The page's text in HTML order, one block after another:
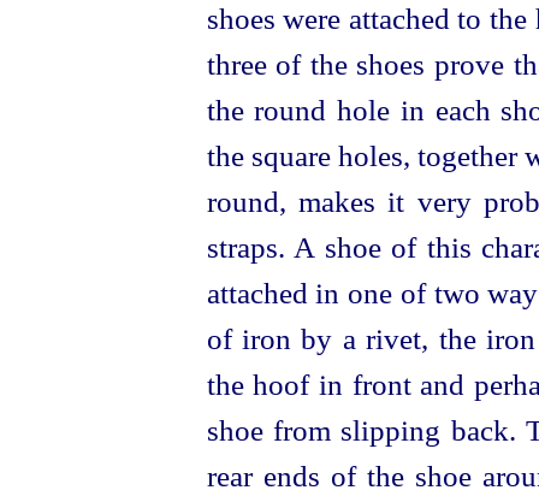
shoes were attached to
three of the shoes prove
the round hole in each
the square holes, together
round, makes it very
straps. A shoe of this
attached in one of two
of iron by a rivet, the
the hoof in front and
shoe from slipping back.
rear ends of the shoe